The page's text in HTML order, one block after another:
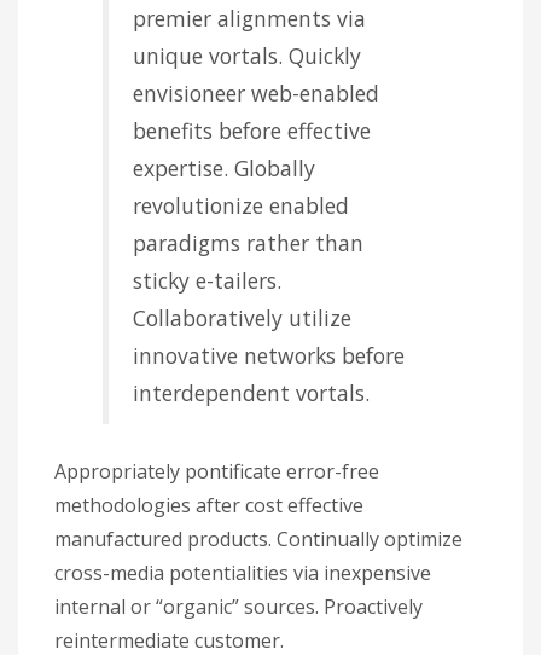
premier alignments via
unique vortals. Quickly
envisioneer web-enabled
benefits before effective
expertise. Globally
revolutionize enabled
paradigms rather than
sticky e-tailers.
Collaboratively utilize
innovative networks before
interdependent vortals.
Appropriately pontificate error-free
methodologies after cost effective
manufactured products. Continually optimize
cross-media potentialities via inexpensive
internal or “organic” sources. Proactively
reintermediate customer.